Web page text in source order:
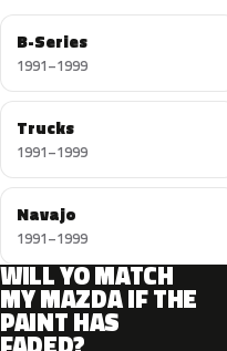
B-Series
1991–1999
Trucks
1991–1999
Navajo
1991–1999
WILL YO MATCH
MY MAZDA IF THE
PAINT HAS